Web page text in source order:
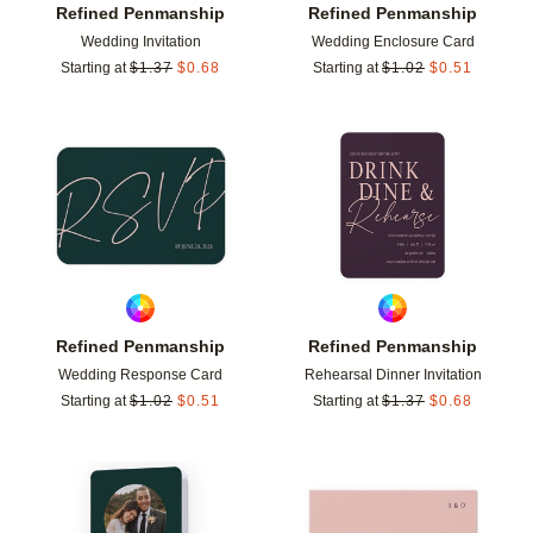
Refined Penmanship
Wedding Invitation
Starting at $1.37 $0.68
Refined Penmanship
Wedding Enclosure Card
Starting at $1.02 $0.51
Refined Penmanship
Wedding Response Card
Starting at $1.02 $0.51
Add to favorites
Refined Penmanship
Rehearsal Dinner Invitation
Starting at $1.37 $0.68
Add to favorites